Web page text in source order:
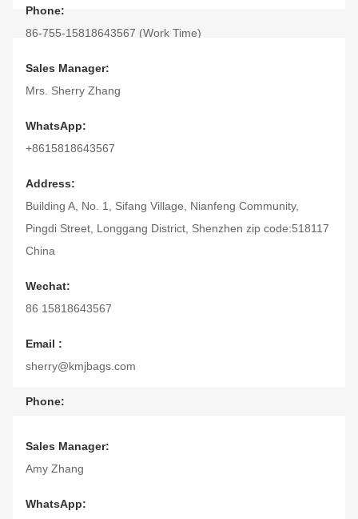
Phone:
86-755-15818643567 (Work Time)
Fax:
Sales Manager:
Mrs. Sherry Zhang
WhatsApp:
+8615818643567
Address:
Building A, No. 1, Sifang Village, Nianfeng Community,
Pingdi Street, Longgang District, Shenzhen zip code:518117
China
Wechat:
86 15818643567
Email :
sherry@kmjbags.com
Phone:
Sales Manager:
Amy Zhang
WhatsApp: